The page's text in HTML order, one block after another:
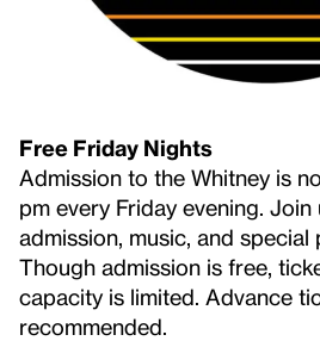
Free Friday Nights
Admission to the Whitney is
pm every Friday evening.
admission, music, and special
Though admission is free,
capacity is limited. Advance
recommended.
SIGN IN
An existing account is
email link to log in to your
LOGIN TO
Continue